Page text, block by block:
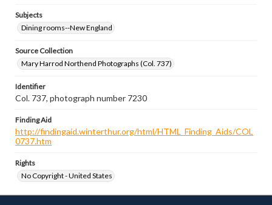
Subjects
Dining rooms--New England
Source Collection
Mary Harrod Northend Photographs (Col. 737)
Identifier
Col. 737, photograph number 7230
Finding Aid
http://findingaid.winterthur.org/html/HTML_Finding_Aids/COL
0737.htm
Rights
No Copyright - United States